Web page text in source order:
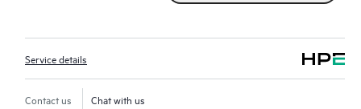
Service details
Contact us Chat with us